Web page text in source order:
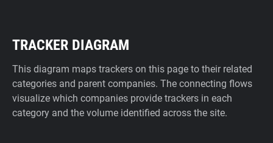
TRACKER DIAGRAM
This diagram maps trackers on this page to their related
categories and parent companies. The connecting flows
visualize which companies provide trackers in each
category and the volume identified across the site.